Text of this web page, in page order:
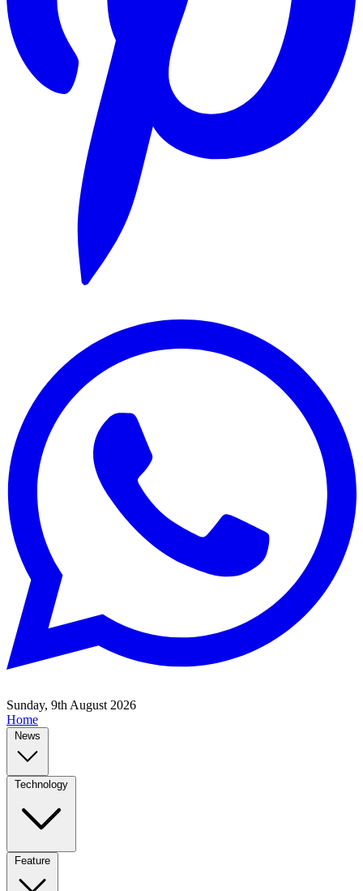
Sunday, 9th August 2026
Home
News
Technology
Feature